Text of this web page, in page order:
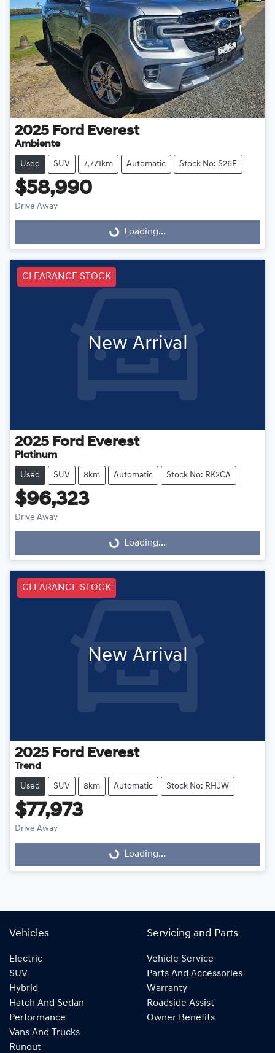
2025 Ford Everest
Ambiente
Used SUV 7,771km Automatic Stock No: S26F
$58,990
Drive Away
Loading...Loading...
CLEARANCE STOCK
New Arrival
2025 Ford Everest
Platinum
Used SUV 8km Automatic Stock No: RK2CA
$96,323
Drive Away
Loading...Loading...
CLEARANCE STOCK
New Arrival
2025 Ford Everest
Trend
Used SUV 8km Automatic Stock No: RHJW
$77,973
Drive Away
Loading...Loading...
Vehicles
Electric
SUV
Hybrid
Hatch And Sedan
Performance
Vans And Trucks
Runout
Servicing and Parts
Vehicle Service
Parts And Accessories
Warranty
Roadside Assist
Owner Benefits